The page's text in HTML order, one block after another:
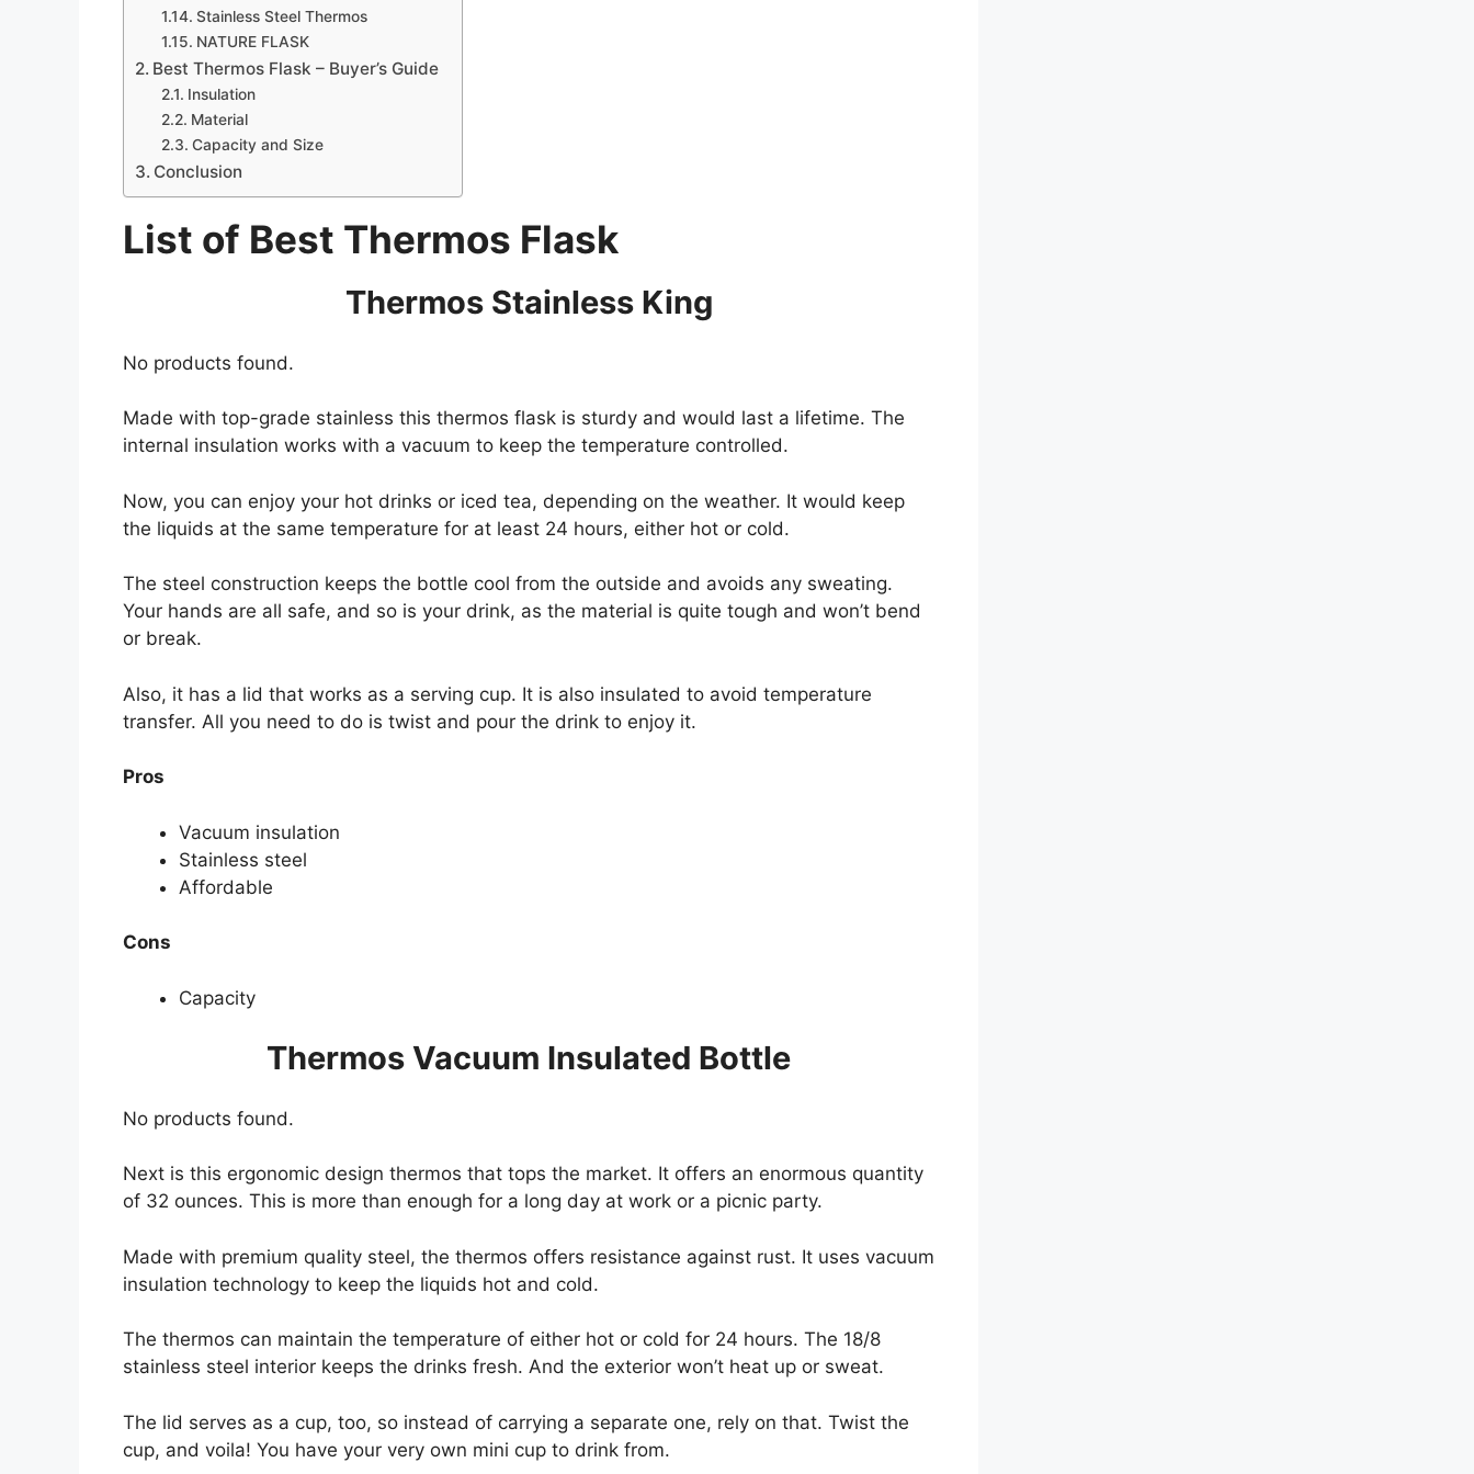
Stainless Steel Thermos
NATURE FLASK
Best Thermos Flask – Buyer’s Guide
Insulation
Material
Capacity and Size
Conclusion
List of Best Thermos Flask
Thermos Stainless King
No products found.
Made with top-grade stainless this thermos flask is sturdy and would last a lifetime. The
internal insulation works with a vacuum to keep the temperature controlled.
Now, you can enjoy your hot drinks or iced tea, depending on the weather. It would keep
the liquids at the same temperature for at least 24 hours, either hot or cold.
The steel construction keeps the bottle cool from the outside and avoids any sweating.
Your hands are all safe, and so is your drink, as the material is quite tough and won’t bend
or break.
Also, it has a lid that works as a serving cup. It is also insulated to avoid temperature
transfer. All you need to do is twist and pour the drink to enjoy it.
Pros
Vacuum insulation
Stainless steel
Affordable
Cons
Capacity
Thermos Vacuum Insulated Bottle
No products found.
Next is this ergonomic design thermos that tops the market. It offers an enormous quantity
of 32 ounces. This is more than enough for a long day at work or a picnic party.
Made with premium quality steel, the thermos offers resistance against rust. It uses vacuum
insulation technology to keep the liquids hot and cold.
The thermos can maintain the temperature of either hot or cold for 24 hours. The 18/8
stainless steel interior keeps the drinks fresh. And the exterior won’t heat up or sweat.
The lid serves as a cup, too, so instead of carrying a separate one, rely on that. Twist the
cup, and voila! You have your very own mini cup to drink from.